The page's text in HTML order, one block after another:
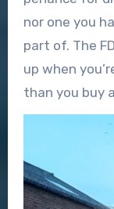
nor one you
part of. The
up when
than you buy